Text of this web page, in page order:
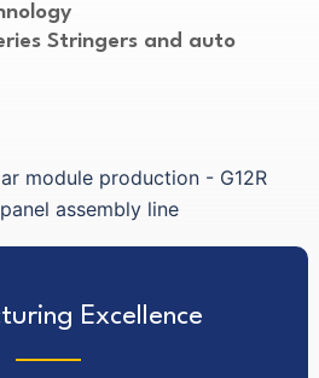
Stringers and auto
Excellence